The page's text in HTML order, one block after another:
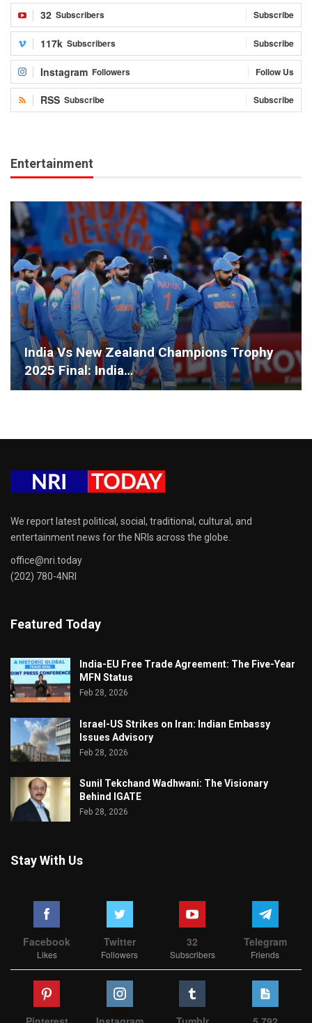
32 Subscribers Subscribe
117k Subscribers Subscribe
Instagram Followers Follow Us
RSS Subscribe Subscribe
Entertainment
India Vs New Zealand Champions Trophy
2025 Final: India…
We report latest political, social, traditional, cultural, and
entertainment news for the NRIs across the globe.
office@nri.today
(202) 780-4NRI
Featured Today
India-EU Free Trade Agreement: The Five-Year
MFN Status
Feb 28, 2026
Israel-US Strikes on Iran: Indian Embassy
Issues Advisory
Feb 28, 2026
Sunil Tekchand Wadhwani: The Visionary
Behind IGATE
Feb 28, 2026
Stay With Us
Facebook
Likes
Twitter
Followers
32
Subscribers
Telegram
Friends